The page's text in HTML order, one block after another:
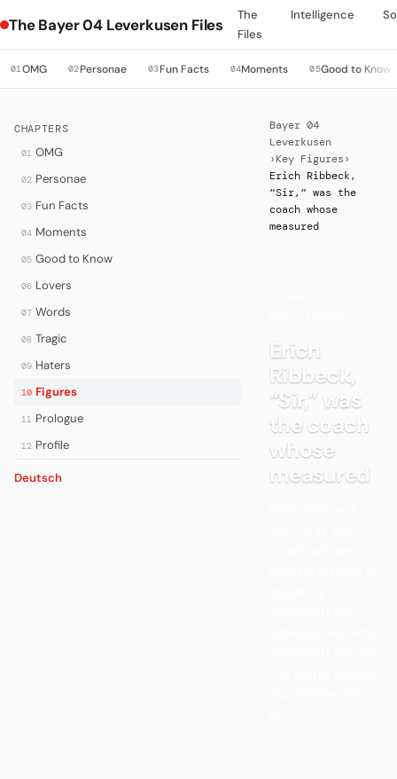
The Bayer 04 Leverkusen Files
The
Files
Intelligence
01OMG 02Personae 03Fun Facts 04Moments 05Good to Know
CHAPTERS
01 OMG
02 Personae
03 Fun Facts
04 Moments
05 Good to Know
06 Lovers
07 Words
08 Tragic
09 Haters
10 Figures
11 Prologue
12 Profile
Deutsch
Bayer 04
Leverkusen
› Key Figures ›
Erich Ribbeck,
“Sir,” was the
coach whose
measured
Erich
Ribbeck,
“Sir,” was
the coach
whose
measured